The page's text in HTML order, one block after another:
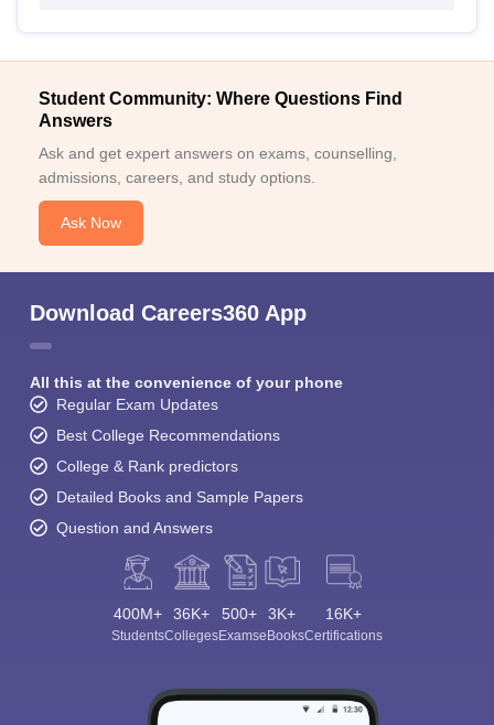
Student Community: Where Questions Find
Answers
Ask and get expert answers on exams, counselling,
admissions, careers, and study options.
Ask Now
Download Careers360 App
All this at the convenience of your phone
Regular Exam Updates
Best College Recommendations
College & Rank predictors
Detailed Books and Sample Papers
Question and Answers
400M+
Students
36K+
Colleges
500+
Exams
3K+
eBooks
16K+
Certifications